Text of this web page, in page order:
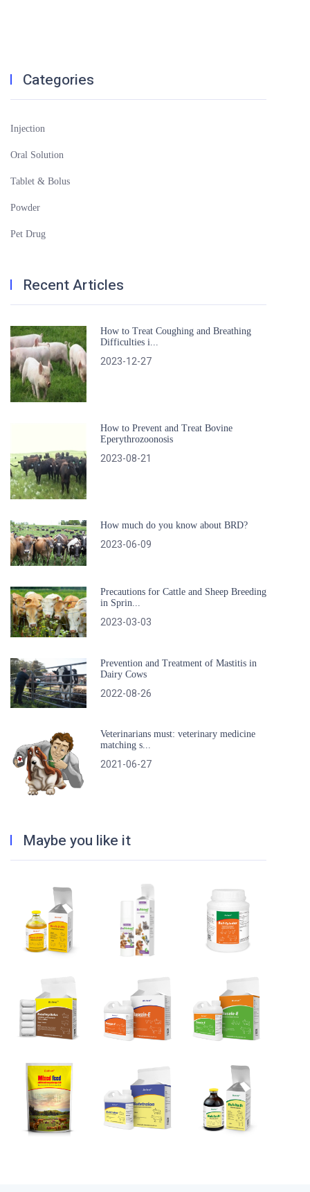
Categories
Injection
Oral Solution
Tablet & Bolus
Powder
Pet Drug
Recent Articles
How to Treat Coughing and Breathing
Difficulties i...
2023-12-27
How to Prevent and Treat Bovine
Eperythrozoonosis
2023-08-21
How much do you know about BRD?
2023-06-09
Precautions for Cattle and Sheep Breeding
in Sprin...
2023-03-03
Prevention and Treatment of Mastitis in
Dairy Cows
2022-08-26
Veterinarians must: veterinary medicine
matching s...
2021-06-27
Maybe you like it